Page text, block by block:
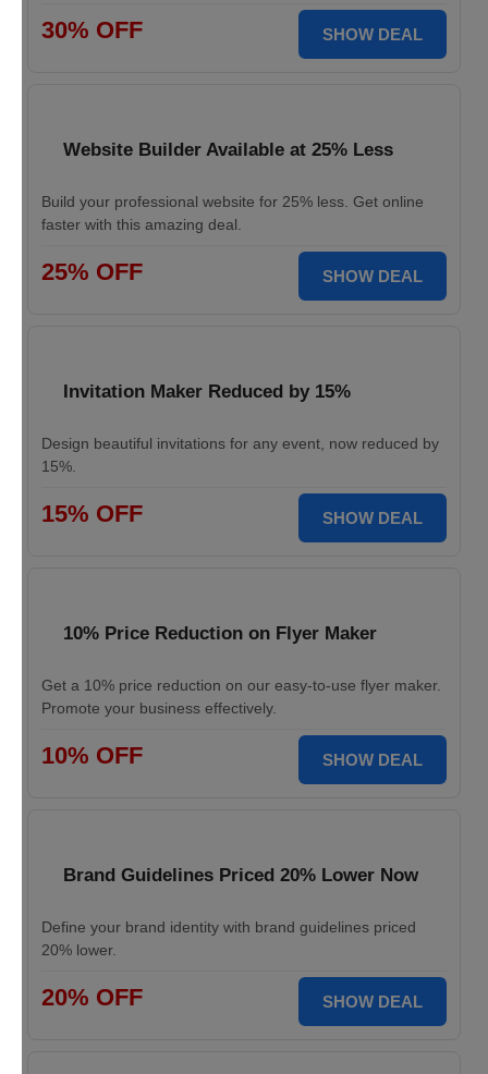
30% OFF SHOW DEAL
Website Builder Available at 25% Less
Build your professional website for 25% less. Get online
faster with this amazing deal.
25% OFF SHOW DEAL
Invitation Maker Reduced by 15%
Design beautiful invitations for any event, now reduced by
15%.
15% OFF SHOW DEAL
10% Price Reduction on Flyer Maker
Get a 10% price reduction on our easy-to-use flyer maker.
Promote your business effectively.
10% OFF SHOW DEAL
Brand Guidelines Priced 20% Lower Now
Define your brand identity with brand guidelines priced
20% lower.
20% OFF SHOW DEAL